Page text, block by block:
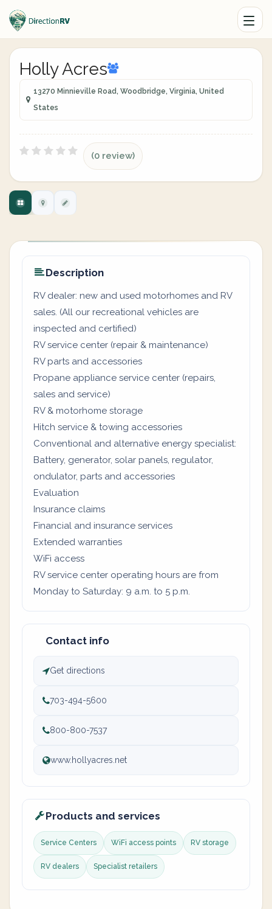
Holly Acres
13270 Minnieville Road, Woodbridge, Virginia, United
States
(0 review)
Description
RV dealer: new and used motorhomes and RV
sales. (All our recreational vehicles are
inspected and certified)
RV service center (repair & maintenance)
RV parts and accessories
Propane appliance service center (repairs,
sales and service)
RV & motorhome storage
Hitch service & towing accessories
Conventional and alternative energy specialist:
Battery, generator, solar panels, regulator,
ondulator, parts and accessories
Evaluation
Insurance claims
Financial and insurance services
Extended warranties
WiFi access
RV service center operating hours are from
Monday to Saturday: 9 a.m. to 5 p.m.
Contact info
Get directions
703-494-5600
800-800-7537
www.hollyacres.net
Products and services
Service Centers WiFi access points RV storage
RV dealers Specialist retailers